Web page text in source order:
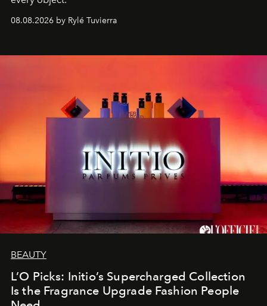
08.08.2026 by Rylé Tuvierra
BEAUTY
L’O Picks: Initio’s Supercharged Collection
Is the Fragrance Upgrade Fashion People